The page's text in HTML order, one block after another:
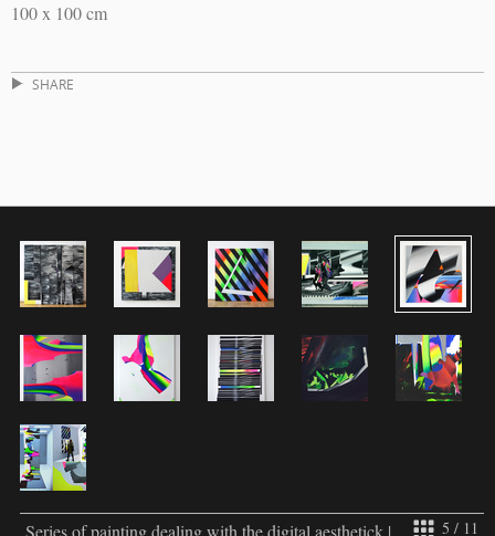
100 x 100 cm
SHARE
5 / 11
Series of painting dealing with the digital aesthetick |